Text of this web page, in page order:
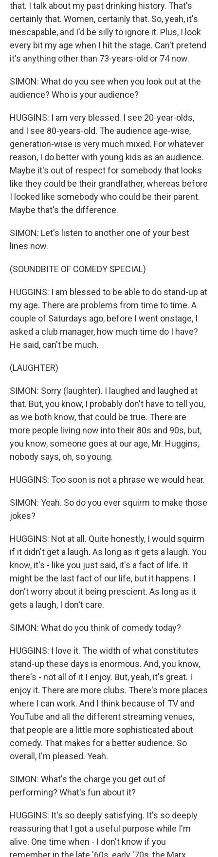
that. I talk about my past drinking history. That's
certainly that. Women, certainly that. So, yeah, it's
inescapable, and I'd be silly to ignore it. Plus, I look
every bit my age when I hit the stage. Can't pretend
it's anything other than 73-years-old or 74 now.
SIMON: What do you see when you look out at the
audience? Who is your audience?
HUGGINS: I am very blessed. I see 20-year-olds,
and I see 80-years-old. The audience age-wise,
generation-wise is very much mixed. For whatever
reason, I do better with young kids as an audience.
Maybe it's out of respect for somebody that looks
like they could be their grandfather, whereas before
I looked like somebody who could be their parent.
Maybe that's the difference.
SIMON: Let's listen to another one of your best
lines now.
(SOUNDBITE OF COMEDY SPECIAL)
HUGGINS: I am blessed to be able to do stand-up at
my age. There are problems from time to time. A
couple of Saturdays ago, before I went onstage, I
asked a club manager, how much time do I have?
He said, can't be much.
(LAUGHTER)
SIMON: Sorry (laughter). I laughed and laughed at
that. But, you know, I probably don't have to tell you,
as we both know, that could be true. There are
more people living now into their 80s and 90s, but,
you know, someone goes at our age, Mr. Huggins,
nobody says, oh, so young.
HUGGINS: Too soon is not a phrase we would hear.
SIMON: Yeah. So do you ever squirm to make those
jokes?
HUGGINS: Not at all. Quite honestly, I would squirm
if it didn't get a laugh. As long as it gets a laugh. You
know, it's - like you just said, it's a fact of life. It
might be the last fact of our life, but it happens. I
don't worry about it being prescient. As long as it
gets a laugh, I don't care.
SIMON: What do you think of comedy today?
HUGGINS: I love it. The width of what constitutes
stand-up these days is enormous. And, you know,
there's - not all of it I enjoy. But, yeah, it's great. I
enjoy it. There are more clubs. There's more places
where I can work. And I think because of TV and
YouTube and all the different streaming venues,
that people are a little more sophisticated about
comedy. That makes for a better audience. So
overall, I'm pleased. Yeah.
SIMON: What's the charge you get out of
performing? What's fun about it?
HUGGINS: It's so deeply satisfying. It's so deeply
reassuring that I got a useful purpose while I'm
alive. One time when - I don't know if you
remember in the late '60s, early '70s, the Marx